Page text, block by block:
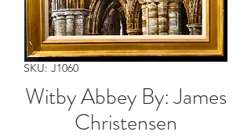
SKU: J1060
Witby Abbey By: James
Christensen